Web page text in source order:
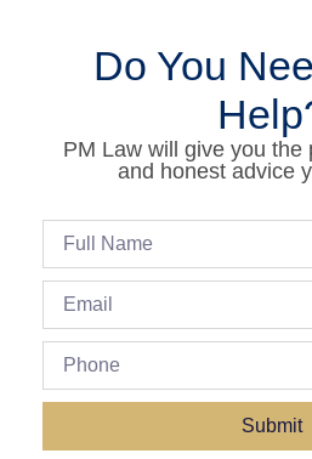
Do You
PM Law will give you the
and honest advice
Submit